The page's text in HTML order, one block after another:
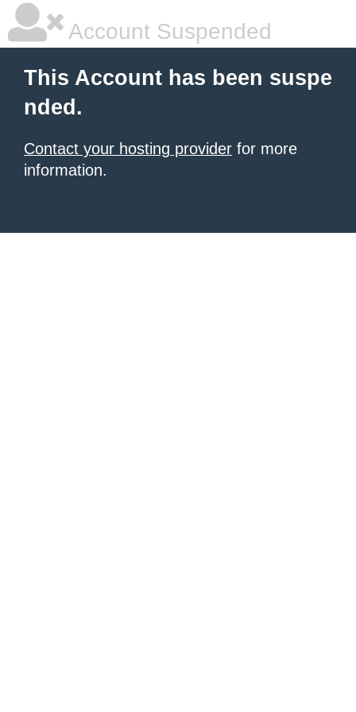
Account Suspended
This Account has been suspe
nded.
Contact your hosting provider for more
information.